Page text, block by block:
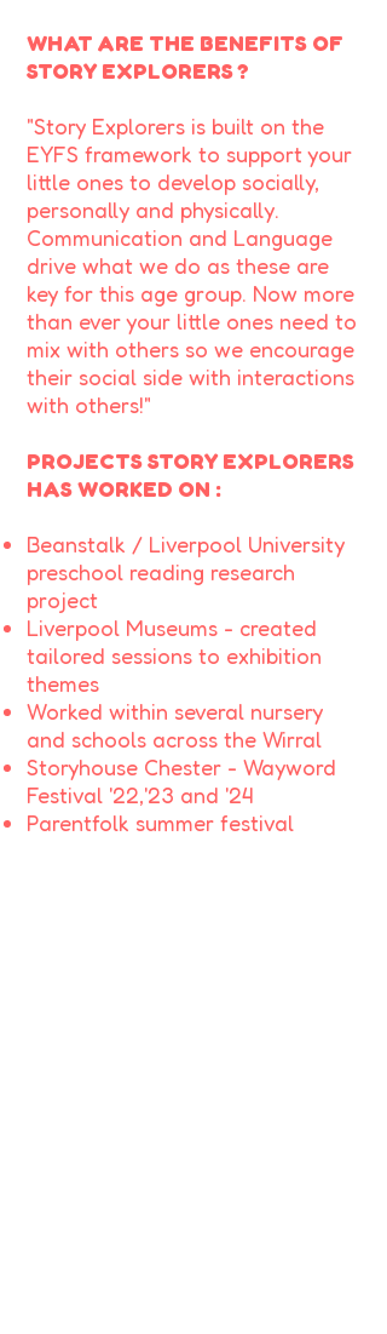
WHAT ARE THE BENEFITS OF
STORY EXPLORERS ?
"Story Explorers is built on the
EYFS framework to support your
little ones to develop socially,
personally and physically.
Communication and Language
drive what we do as these are
key for this age group. Now more
than ever your little ones need to
mix with others so we encourage
their social side with interactions
with others!"
PROJECTS STORY EXPLORERS
HAS WORKED ON :
Beanstalk / Liverpool University
preschool reading research
project
Liverpool Museums - created
tailored sessions to exhibition
themes
Worked within several nursery
and schools across the Wirral
Storyhouse Chester - Wayword
Festival '22,'23 and '24
Parentfolk summer festival